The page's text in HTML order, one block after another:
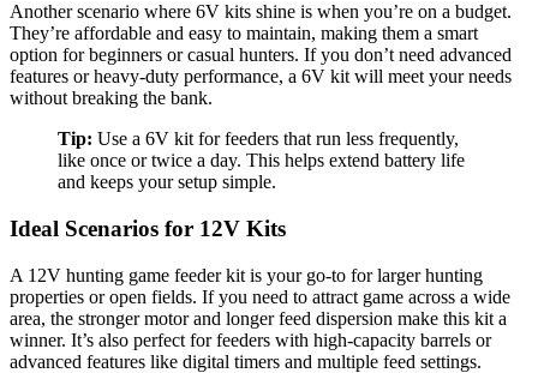
Another scenario where 6V kits shine is when you’re on a budget.
They’re affordable and easy to maintain, making them a smart
option for beginners or casual hunters. If you don’t need advanced
features or heavy-duty performance, a 6V kit will meet your needs
without breaking the bank.
Tip: Use a 6V kit for feeders that run less frequently,
like once or twice a day. This helps extend battery life
and keeps your setup simple.
Ideal Scenarios for 12V Kits
A 12V hunting game feeder kit is your go-to for larger hunting
properties or open fields. If you need to attract game across a wide
area, the stronger motor and longer feed dispersion make this kit a
winner. It’s also perfect for feeders with high-capacity barrels or
advanced features like digital timers and multiple feed settings.